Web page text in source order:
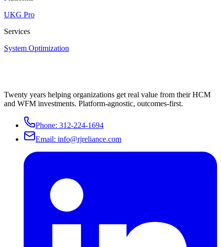
UKG Pro
Services
System Optimization
Twenty years helping organizations get real value from their HCM
and WFM investments. Platform-agnostic, outcomes-first.
Phone: 312-224-1694
Email: info@rjreliance.com